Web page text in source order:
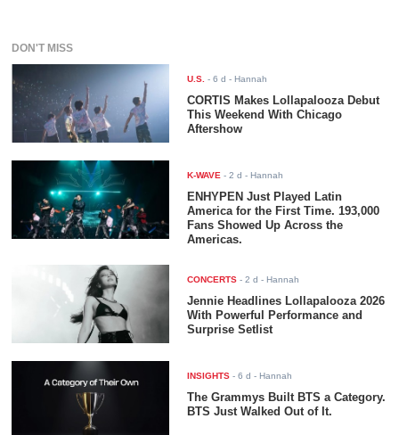
DON'T MISS
U.S. -6 d - Hannah
CORTIS Makes Lollapalooza Debut
This Weekend With Chicago
Aftershow
K-WAVE -2 d - Hannah
ENHYPEN Just Played Latin
America for the First Time. 193,000
Fans Showed Up Across the
Americas.
CONCERTS -2 d - Hannah
Jennie Headlines Lollapalooza 2026
With Powerful Performance and
Surprise Setlist
INSIGHTS -6 d - Hannah
The Grammys Built BTS a Category.
BTS Just Walked Out of It.